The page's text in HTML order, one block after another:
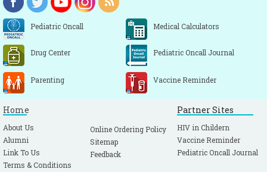
Pediatric Oncall Medical Calculators
Drug Center Pediatric Oncall Journal
Parenting Vaccine Reminder
Home
About Us
Alumni
Link To Us
Terms & Conditions
Online Ordering Policy
Sitemap
Feedback
Partner Sites
HIV in Childern
Vaccine Reminder
Pediatric Oncall Journal